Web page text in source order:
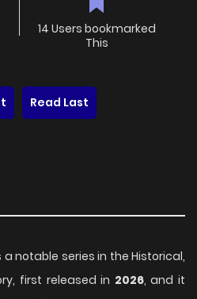
14 Users bookmarked
This
Read Last
notable series in the Historical,
first released in 2026, and it